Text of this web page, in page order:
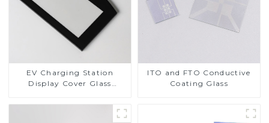
EV Charging Station
Display Cover Glass
Resistance Printing
Toughened Glass for Touch
ITO and FTO Conductive
Coating Glass